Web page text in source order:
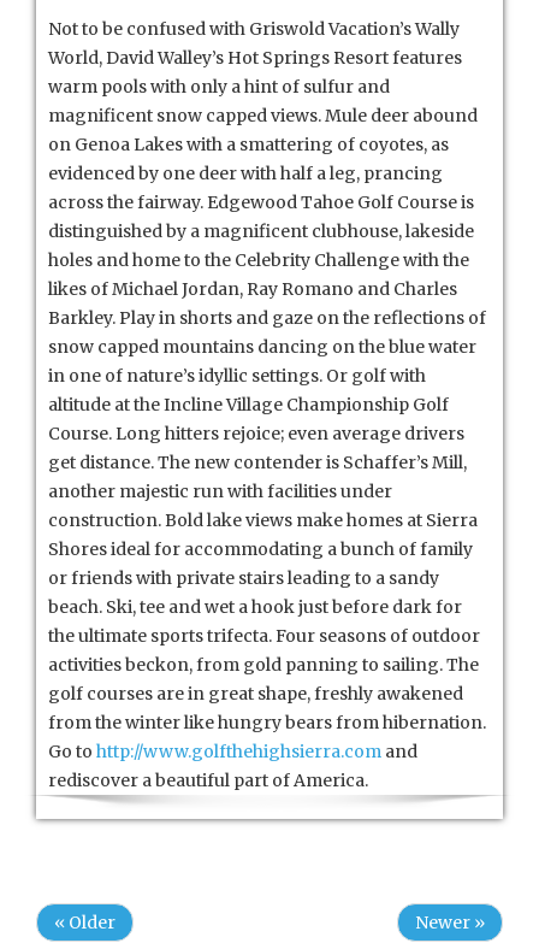
Not to be confused with Griswold Vacation’s Wally
World, David Walley’s Hot Springs Resort features
warm pools with only a hint of sulfur and
magnificent snow capped views. Mule deer abound
on Genoa Lakes with a smattering of coyotes, as
evidenced by one deer with half a leg, prancing
across the fairway. Edgewood Tahoe Golf Course is
distinguished by a magnificent clubhouse, lakeside
holes and home to the Celebrity Challenge with the
likes of Michael Jordan, Ray Romano and Charles
Barkley. Play in shorts and gaze on the reflections of
snow capped mountains dancing on the blue water
in one of nature’s idyllic settings. Or golf with
altitude at the Incline Village Championship Golf
Course. Long hitters rejoice; even average drivers
get distance. The new contender is Schaffer’s Mill,
another majestic run with facilities under
construction. Bold lake views make homes at Sierra
Shores ideal for accommodating a bunch of family
or friends with private stairs leading to a sandy
beach. Ski, tee and wet a hook just before dark for
the ultimate sports trifecta. Four seasons of outdoor
activities beckon, from gold panning to sailing. The
golf courses are in great shape, freshly awakened
from the winter like hungry bears from hibernation.
Go to http://www.golfthehighsierra.com and
rediscover a beautiful part of America.
« Older Newer »